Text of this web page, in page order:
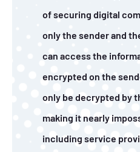
of securing digital
only the sender and
can access the
encrypted on the
only be decrypted by
making it nearly
including service